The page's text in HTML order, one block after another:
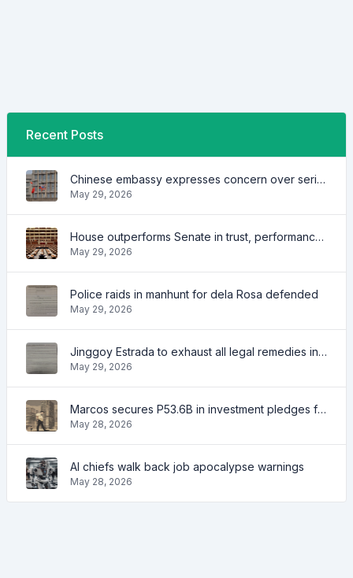
Recent Posts
Chinese embassy expresses concern over series of arrest of citizens
May 29, 2026
House outperforms Senate in trust, performance ratings — survey
May 29, 2026
Police raids in manhunt for dela Rosa defended
May 29, 2026
Jinggoy Estrada to exhaust all legal remedies in facing plunder charges
May 29, 2026
Marcos secures P53.6B in investment pledges from Japanese firms
May 28, 2026
AI chiefs walk back job apocalypse warnings
May 28, 2026